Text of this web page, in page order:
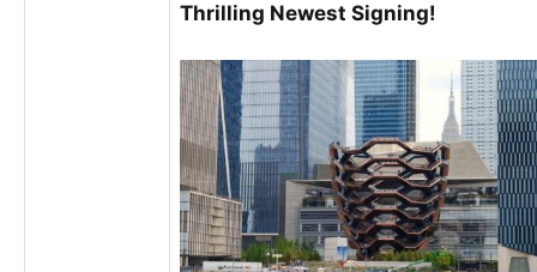
Thrilling Newest Signing!